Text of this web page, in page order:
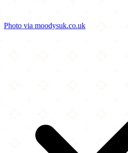
Photo via moodysuk.co.uk